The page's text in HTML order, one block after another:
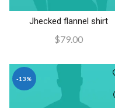
AÑADIR AL CARRITO
Jhecked flannel shirt
$79.00
-13%